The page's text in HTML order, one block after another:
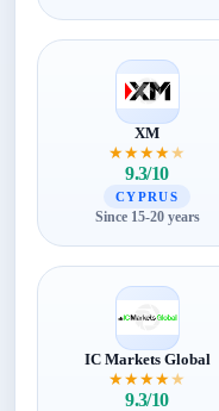
XM
★★★★★
9.3/10
CYPRUS
Since 15-20 years
IC Markets Global
★★★★★
9.3/10